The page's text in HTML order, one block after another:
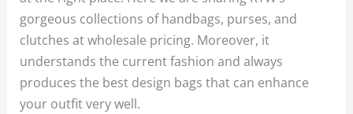
gorgeous collections of handbags, purses, and
clutches at wholesale pricing. Moreover, it
understands the current fashion and always
produces the best design bags that can enhance
your outfit very well.